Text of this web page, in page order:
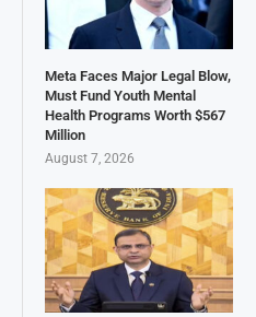
Meta Faces Major Legal Blow,
Must Fund Youth Mental
Health Programs Worth $567
Million
August 7, 2026